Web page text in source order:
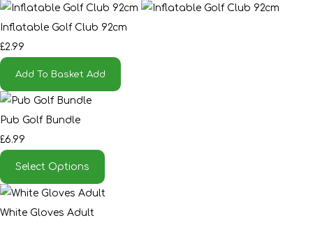
Inflatable Golf Club 92cm
£2.99
Add To Basket Add
Pub Golf Bundle
£6.99
Select Options
White Gloves Adult